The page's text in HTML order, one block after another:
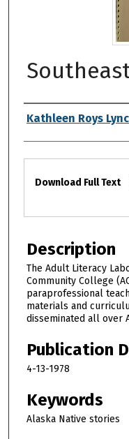
Authors
Kathleen Roys
Files
Download Full Text
Description
The Adult Literacy
Community College
paraprofessional
materials and
disseminated all over
Publication
4-13-1978
Keywords
Alaska Native stories